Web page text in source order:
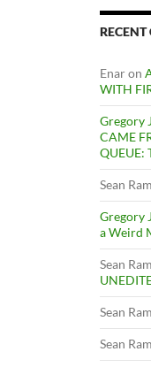
Enaron
WITH
Gregory
CAME
QUEUE:
Sean
Gregory
a Weird
Sean
Sean
Sean